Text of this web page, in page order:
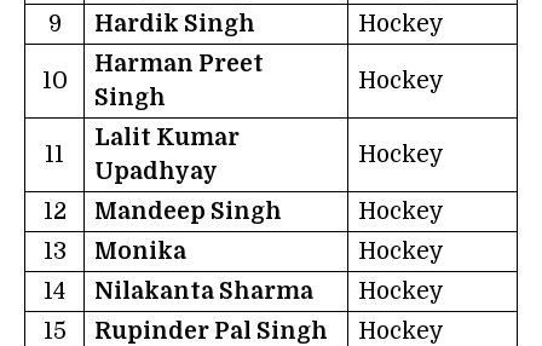
9
Hardik Singh Hockey
10
Harman Preet
Singh
Hockey
11
Lalit Kumar
Upadhyay
Hockey
12 Mandeep Singh
Hockey
13
Monika
Hockey
14
Nilakanta Sharma
Hockey
15
Rupinder Pal Singh
Hockey